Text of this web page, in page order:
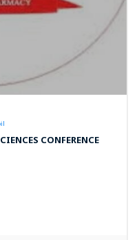
CONFERENCE